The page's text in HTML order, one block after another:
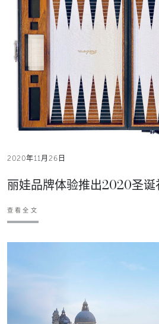
2020年11月26日
丽娃品牌体验推出2020圣
查看全文